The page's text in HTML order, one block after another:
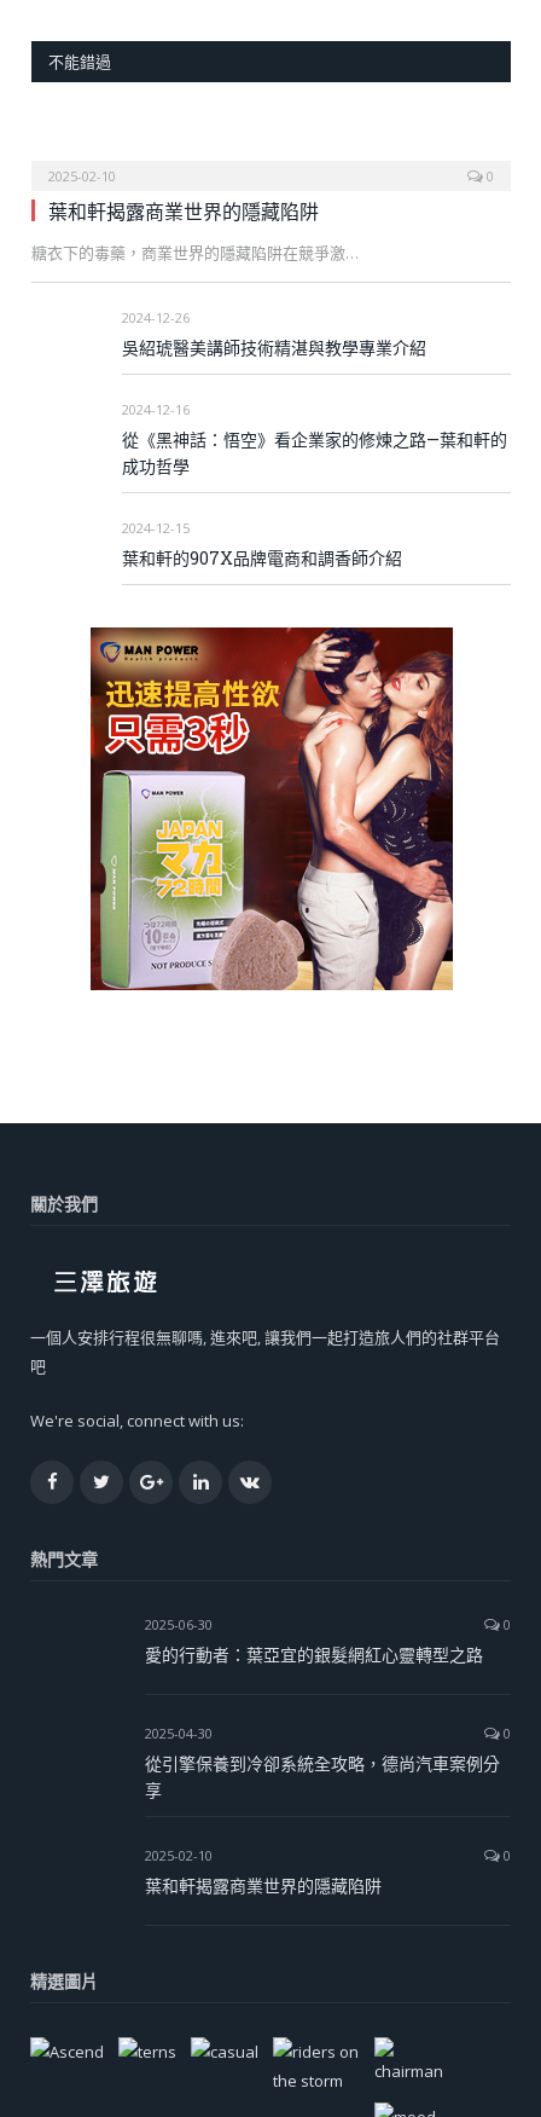
不能錯過
2025-02-10 0
葉和軒揭露商業世界的隱藏陷阱
糖衣下的毒藥，商業世界的隱藏陷阱在競爭激…
2024-12-26
吳紹琥醫美講師技術精湛與教學專業介紹
2024-12-16
從《黑神話：悟空》看企業家的修煉之路—葉和軒的
成功哲學
2024-12-15
葉和軒的907X品牌電商和調香師介紹
關於我們
一個人安排行程很無聊嗎, 進來吧, 讓我們一起打造旅人們的社群平台
吧
We're social, connect with us:
FacebookTwitterGoogle+LinkedInVK
熱門文章
2025-06-30 0
愛的行動者：葉亞宜的銀髮網紅心靈轉型之路
2025-04-30 0
從引擎保養到冷卻系統全攻略，德尚汽車案例分
享
2025-02-10 0
葉和軒揭露商業世界的隱藏陷阱
精選圖片